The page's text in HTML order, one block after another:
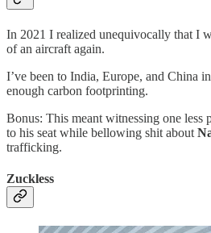
In 2021 I realized unequivocally that I
of an aircraft again.
I’ve been to India, Europe, and China
enough carbon footprinting.
Bonus: This meant witnessing one less
to his seat while bellowing shit about
trafficking.
Zuckless